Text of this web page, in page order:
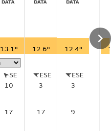
13.1° 12.6°
12.4°
SE
10
ESE
3
ESE
3
17 17
9